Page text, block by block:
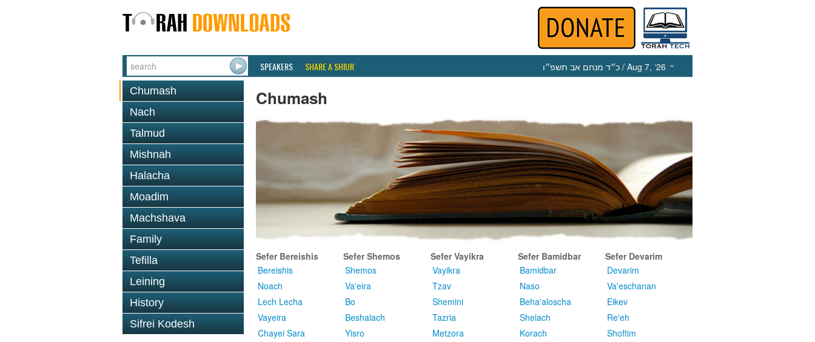
SPEAKERS SHARE A SHIUR כ״ד מנחם אב תשפ״ו / Aug 7, ‘26
Chumash
Nach
Talmud
Mishnah
Halacha
Moadim
Machshava
Family
Tefilla
Leining
History
Sifrei Kodesh
Chumash
Sefer Bereishis
Bereishis
Noach
Lech Lecha
Vayeira
Chayei Sara
Sefer Shemos
Shemos
Va'eira
Bo
Beshalach
Yisro
Sefer Vayikra
Vayikra
Tzav
Shemini
Tazria
Metzora
Sefer Bamidbar
Bamidbar
Naso
Beha'aloscha
Shelach
Korach
Sefer Devarim
Devarim
Va'eschanan
Eikev
Re'eh
Shoftim